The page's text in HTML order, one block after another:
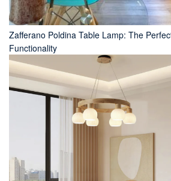
Zafferano Poldina Table Lamp: The
Functionality